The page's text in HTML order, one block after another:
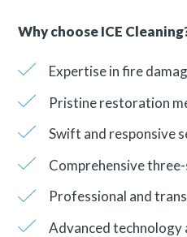
Why choose ICE
Expertise in fire
Pristine restoration
Swift and responsive
Comprehensive
Professional and
Advanced technology